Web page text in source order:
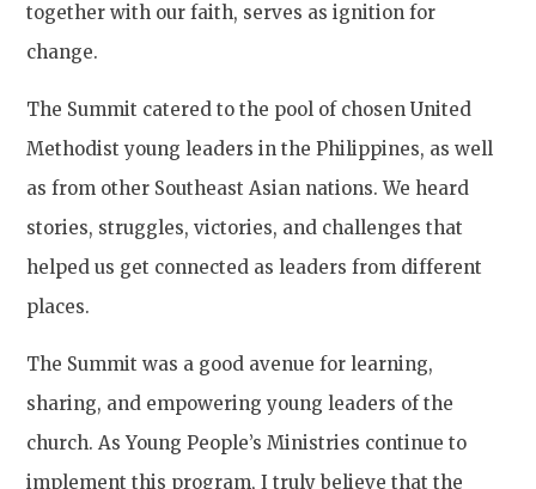
together with our faith, serves as ignition for
change.
The Summit catered to the pool of chosen United
Methodist young leaders in the Philippines, as well
as from other Southeast Asian nations. We heard
stories, struggles, victories, and challenges that
helped us get connected as leaders from different
places.
The Summit was a good avenue for learning,
sharing, and empowering young leaders of the
church. As Young People’s Ministries continue to
implement this program, I truly believe that the